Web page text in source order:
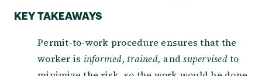
KEY TAKEAWAYS
Permit-to-work procedure ensures that the
worker is informed, trained, andsupervisedto